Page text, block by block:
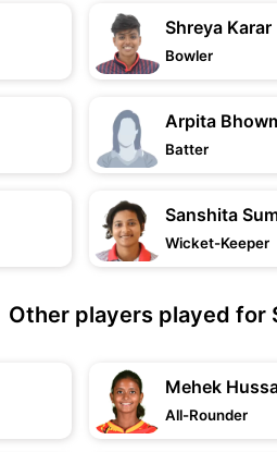
Shreya Karar
Bowler
Arpita
Batter
Sanshita
Wicket-Keeper
Other players played for
Mehek
All-Rounder